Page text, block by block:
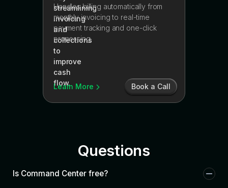
Handles billing automatically from
monthly invoicing to real-time
payment tracking and one-click
processing.
Learn More Book a Call
Questions
Is Command Center free?